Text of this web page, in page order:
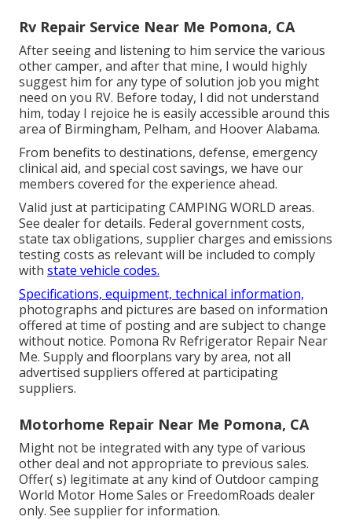
Rv Repair Service Near Me Pomona, CA
After seeing and listening to him service the various
other camper, and after that mine, I would highly
suggest him for any type of solution job you might
need on you RV. Before today, I did not understand
him, today I rejoice he is easily accessible around this
area of Birmingham, Pelham, and Hoover Alabama.
From benefits to destinations, defense, emergency
clinical aid, and special cost savings, we have our
members covered for the experience ahead.
Valid just at participating CAMPING WORLD areas.
See dealer for details. Federal government costs,
state tax obligations, supplier charges and emissions
testing costs as relevant will be included to comply
with state vehicle codes.
Specifications, equipment, technical information,
photographs and pictures are based on information
offered at time of posting and are subject to change
without notice. Pomona Rv Refrigerator Repair Near
Me. Supply and floorplans vary by area, not all
advertised suppliers offered at participating
suppliers.
Motorhome Repair Near Me Pomona, CA
Might not be integrated with any type of various
other deal and not appropriate to previous sales.
Offer( s) legitimate at any kind of Outdoor camping
World Motor Home Sales or FreedomRoads dealer
only. See supplier for information.